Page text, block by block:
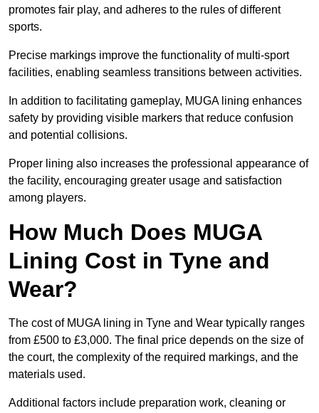
promotes fair play, and adheres to the rules of different
sports.
Precise markings improve the functionality of multi-sport
facilities, enabling seamless transitions between activities.
In addition to facilitating gameplay, MUGA lining enhances
safety by providing visible markers that reduce confusion
and potential collisions.
Proper lining also increases the professional appearance of
the facility, encouraging greater usage and satisfaction
among players.
How Much Does MUGA
Lining Cost in Tyne and
Wear?
The cost of MUGA lining in Tyne and Wear typically ranges
from £500 to £3,000. The final price depends on the size of
the court, the complexity of the required markings, and the
materials used.
Additional factors include preparation work, cleaning or